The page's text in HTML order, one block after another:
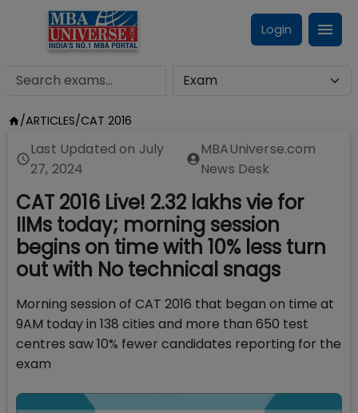
Login
/ARTICLES/CAT 2016
Last Updated on July
27, 2024
MBAUniverse.com
News Desk
CAT 2016 Live! 2.32 lakhs vie for
IIMs today; morning session
begins on time with 10% less turn
out with No technical snags
Morning session of CAT 2016 that began on time at
9AM today in 138 cities and more than 650 test
centres saw 10% fewer candidates reporting for the
exam